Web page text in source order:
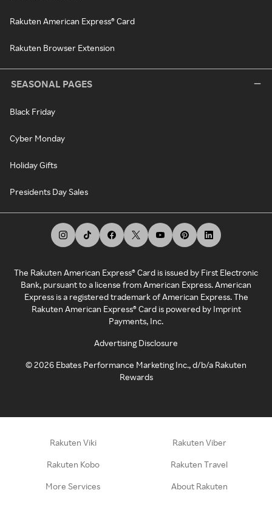
Rakuten American Express® Card
Rakuten Browser Extension
SEASONAL PAGES
Black Friday
Cyber Monday
Holiday Gifts
Presidents Day Sales
The Rakuten American Express® Card is issued by First Electronic
Bank, pursuant to a license from American Express. American
Express is a registered trademark of American Express. The
Rakuten American Express® Card is powered by Imprint
Payments, Inc.
Advertising Disclosure
©2026 Ebates Performance Marketing Inc., d/b/a Rakuten
Rewards
Rakuten Viki Rakuten Viber
Rakuten Kobo Rakuten Travel
More Services About Rakuten